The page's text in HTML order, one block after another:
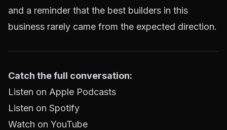
and a reminder that the best builders in this
business rarely came from the expected direction.
Catch the full conversation:
Listen on Apple Podcasts
Listen on Spotify
Watch on YouTube